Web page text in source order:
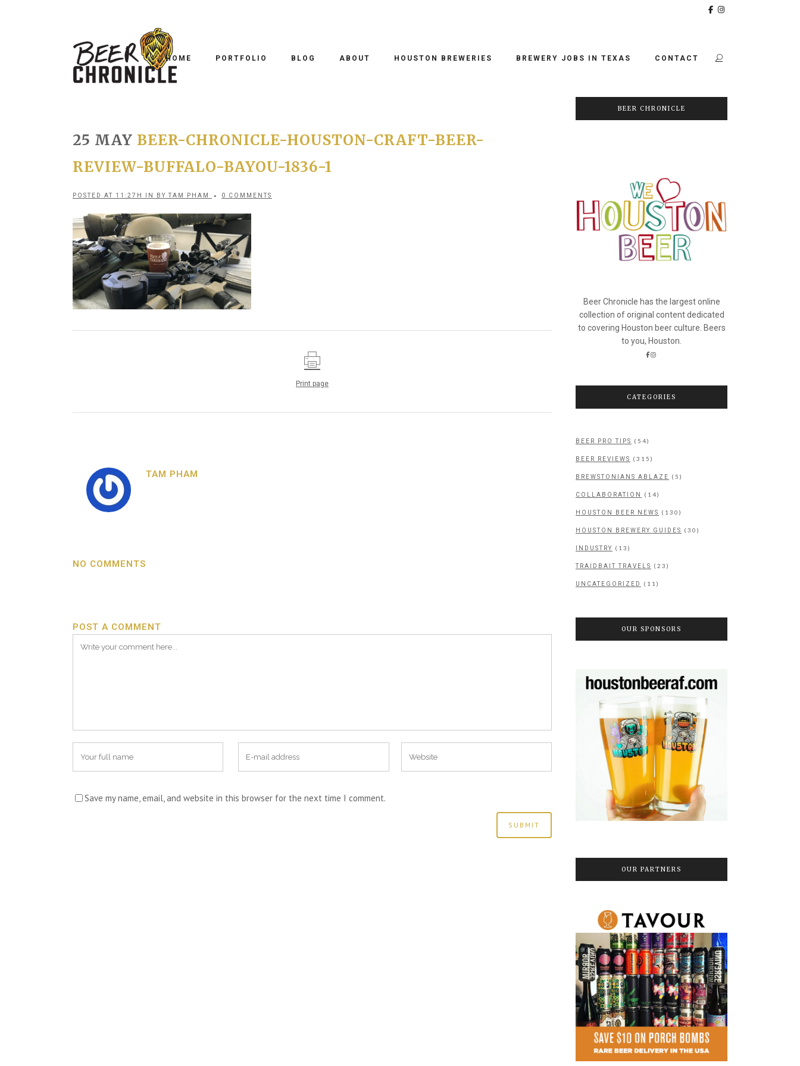
HOME PORTFOLIO BLOG ABOUT HOUSTON BREWERIES BREWERY JOBS IN TEXAS CONTACT
25 MAY BEER-CHRONICLE-HOUSTON-CRAFT-BEER-
REVIEW-BUFFALO-BAYOU-1836-1
POSTED AT 11:27H IN BYTAM PHAM 0 COMMENTS
Print page
TAM PHAM
NO COMMENTS
POST A COMMENT
Save my name, email, and website in this browser for the next time I comment.
BEER CHRONICLE
Beer Chronicle has the largest online
collection of original content dedicated
to covering Houston beer culture. Beers
to you, Houston.
CATEGORIES
BEER PRO TIPS (54)
BEER REVIEWS (315)
BREWSTONIANS ABLAZE (5)
COLLABORATION (14)
HOUSTON BEER NEWS (130)
HOUSTON BREWERY GUIDES (30)
INDUSTRY (13)
TRAIDBAIT TRAVELS (23)
UNCATEGORIZED (11)
OUR SPONSORS
OUR PARTNERS